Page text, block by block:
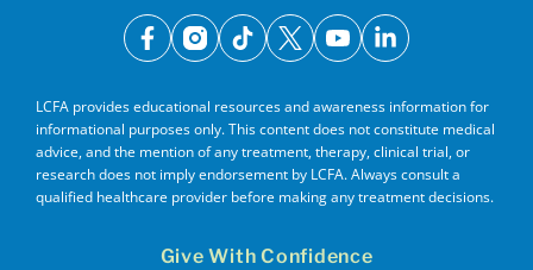
facebook
instagram
tiktok
x youtubelinkedin
LCFA provides educational resources and awareness information for
informational purposes only. This content does not constitute medical
advice, and the mention of any treatment, therapy, clinical trial, or
research does not imply endorsement by LCFA. Always consult a
qualified healthcare provider before making any treatment decisions.
Give With Confidence